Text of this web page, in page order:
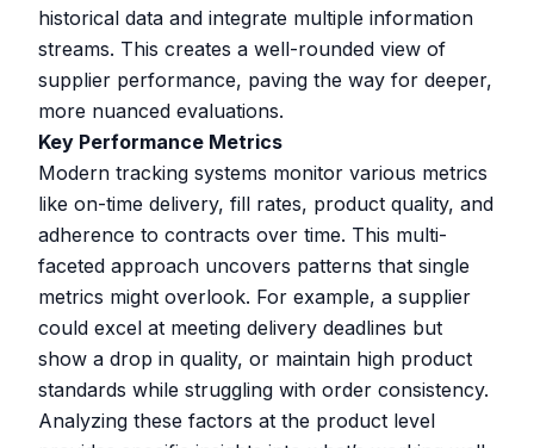
historical data and integrate multiple information
streams. This creates a well-rounded view of
supplier performance, paving the way for deeper,
more nuanced evaluations.
Key Performance Metrics
Modern tracking systems monitor various metrics
like on-time delivery, fill rates, product quality, and
adherence to contracts over time. This multi-
faceted approach uncovers patterns that single
metrics might overlook. For example, a supplier
could excel at meeting delivery deadlines but
show a drop in quality, or maintain high product
standards while struggling with order consistency.
Analyzing these factors at the product level